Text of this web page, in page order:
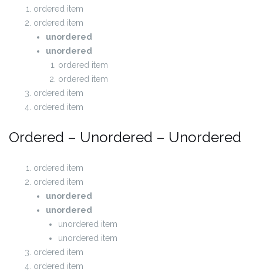
ordered item
ordered item
unordered
unordered
ordered item
ordered item
ordered item
ordered item
Ordered – Unordered – Unordered
ordered item
ordered item
unordered
unordered
unordered item
unordered item
ordered item
ordered item